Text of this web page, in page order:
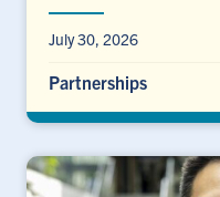
July 30, 2026
Partnerships